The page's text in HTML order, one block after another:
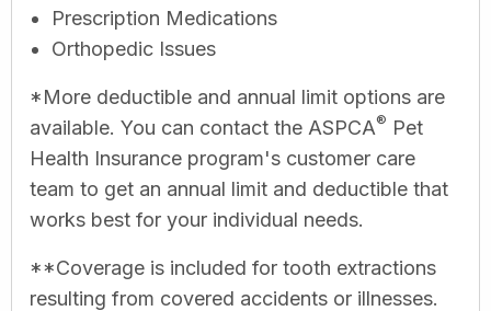
Prescription Medications
Orthopedic Issues
*More deductible and annual limit options are
available. You can contact the ASPCA® Pet
Health Insurance program's customer care
team to get an annual limit and deductible that
works best for your individual needs.
**Coverage is included for tooth extractions
resulting from covered accidents or illnesses.